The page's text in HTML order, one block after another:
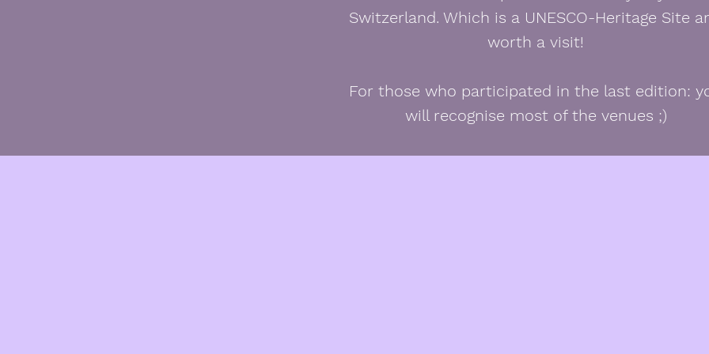
Switzerland. Which is a UNESCO-Heritage Site
worth a visit!
For those who participated in the last edition:
will recognise most of the venues ;)